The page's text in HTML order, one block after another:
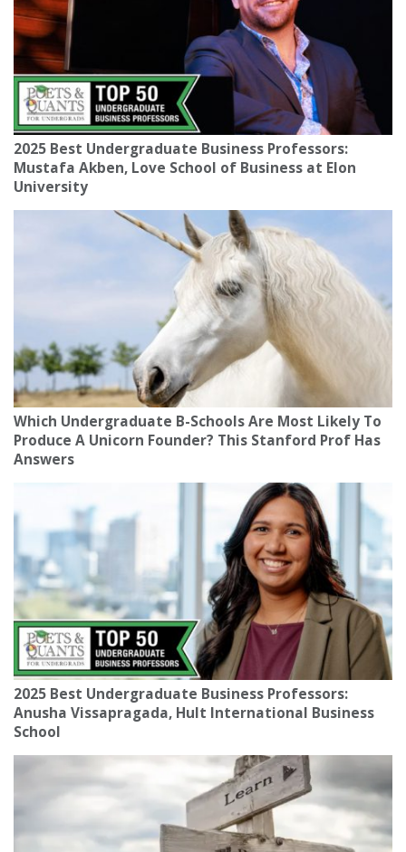
2025 Best Undergraduate Business Professors:
Mustafa Akben, Love School of Business at Elon
University
Which Undergraduate B-Schools Are Most Likely To
Produce A Unicorn Founder? This Stanford Prof Has
Answers
2025 Best Undergraduate Business Professors:
Anusha Vissapragada, Hult International Business
School